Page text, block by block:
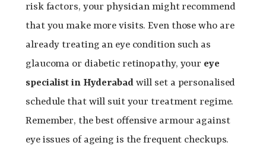
risk factors, your physician might recommend
that you make more visits. Even those who are
already treating an eye condition such as
glaucoma or diabetic retinopathy, your eye
specialist in Hyderabadwill set a personalised
schedule that will suit your treatment regime.
Remember, the best offensive armour against
eye issues of ageing is the frequent checkups.